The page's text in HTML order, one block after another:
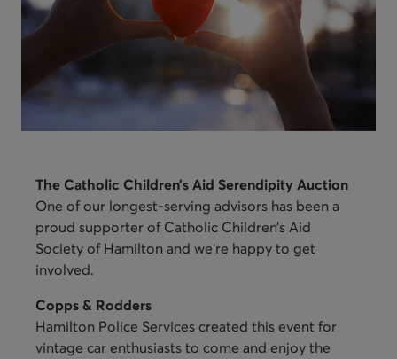
The Catholic Children’s Aid Serendipity Auction
One of our longest-serving advisors has been a
proud supporter of Catholic Children’s Aid
Society of Hamilton and we’re happy to get
involved.
Copps & Rodders
Hamilton Police Services created this event for
vintage car enthusiasts to come and enjoy the